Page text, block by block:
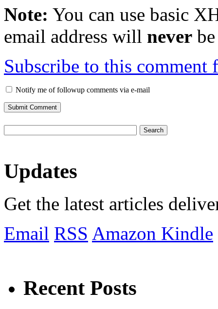
Note: You can use basic
email address will never
Subscribe to this comment
Notify me of followup comments via e-mail
Updates
Get the latest articles
Email RSS Amazon Kindle
Recent Posts